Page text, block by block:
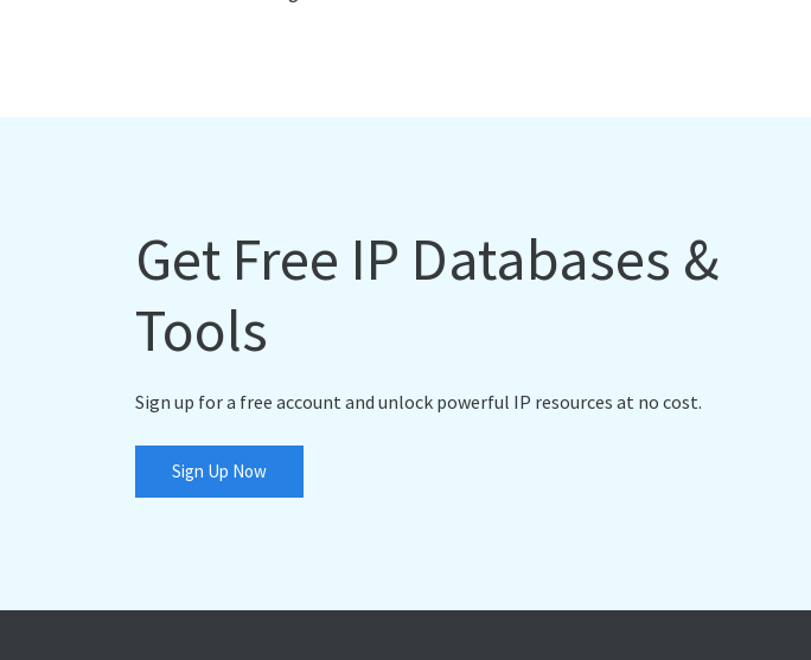
Get Free IP Databases &
Tools
Sign up for a free account and unlock powerful IP resources at no cost.
Sign Up Now